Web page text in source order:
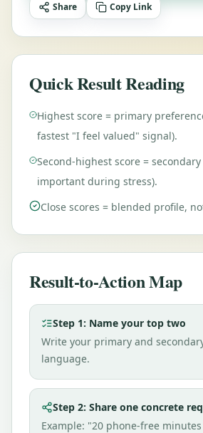
Share Copy Link
Quick Result Reading
Highest score = primary
fastest "I feel valued" signal).
Second-highest score =
important during stress).
Close scores = blended profile,
Result-to-Action Map
Step 1: Name your top two
Write your primary and
language.
Step 2: Share one concrete
Example: "20 phone-free